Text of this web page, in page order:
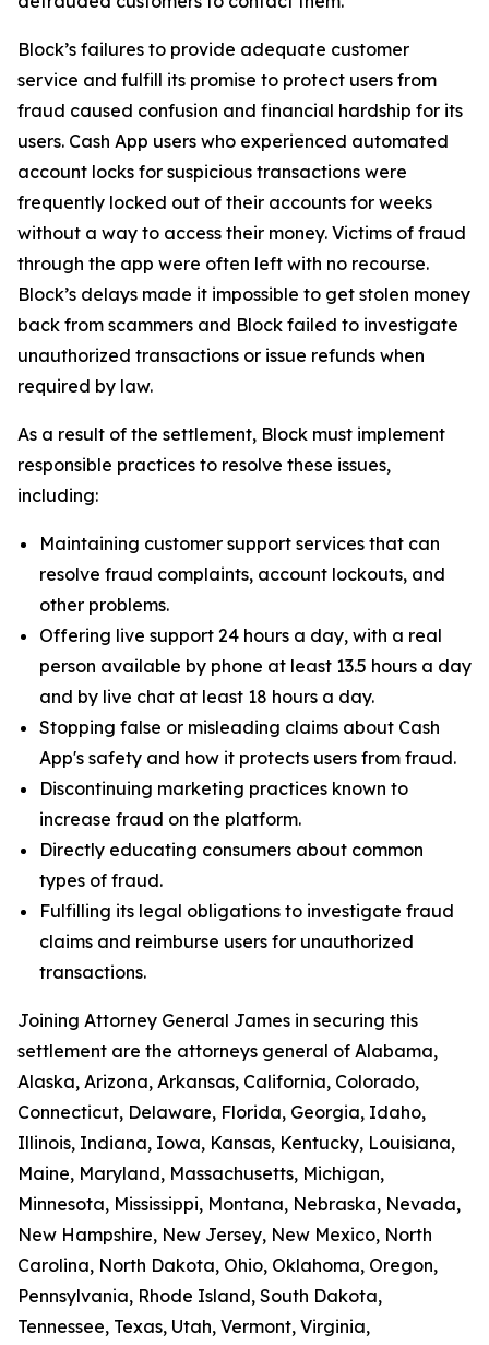
Block’s failures to provide adequate customer
service and fulfill its promise to protect users from
fraud caused confusion and financial hardship for its
users. Cash App users who experienced automated
account locks for suspicious transactions were
frequently locked out of their accounts for weeks
without a way to access their money. Victims of fraud
through the app were often left with no recourse.
Block’s delays made it impossible to get stolen money
back from scammers and Block failed to investigate
unauthorized transactions or issue refunds when
required by law.
As a result of the settlement, Block must implement
responsible practices to resolve these issues,
including:
Maintaining customer support services that can
resolve fraud complaints, account lockouts, and
other problems.
Offering live support 24 hours a day, with a real
person available by phone at least 13.5 hours a day
and by live chat at least 18 hours a day.
Stopping false or misleading claims about Cash
App's safety and how it protects users from fraud.
Discontinuing marketing practices known to
increase fraud on the platform.
Directly educating consumers about common
types of fraud.
Fulfilling its legal obligations to investigate fraud
claims and reimburse users for unauthorized
transactions.
Joining Attorney General James in securing this
settlement are the attorneys general of Alabama,
Alaska, Arizona, Arkansas, California, Colorado,
Connecticut, Delaware, Florida, Georgia, Idaho,
Illinois, Indiana, Iowa, Kansas, Kentucky, Louisiana,
Maine, Maryland, Massachusetts, Michigan,
Minnesota, Mississippi, Montana, Nebraska, Nevada,
New Hampshire, New Jersey, New Mexico, North
Carolina, North Dakota, Ohio, Oklahoma, Oregon,
Pennsylvania, Rhode Island, South Dakota,
Tennessee, Texas, Utah, Vermont, Virginia,